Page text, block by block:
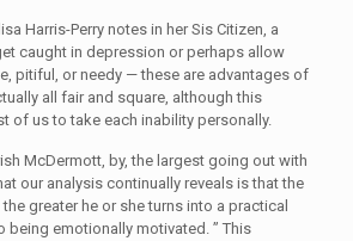
Harris-Perry notes in her Sis Citizen, a
caught in depression or perhaps allow
pitiful, or needy — these are advantages of
all fair and square, although this
of us to take each inability personally.
McDermott, by, the largest going out with
our analysis continually reveals is that the
greater he or she turns into a practical
being emotionally motivated. ” This